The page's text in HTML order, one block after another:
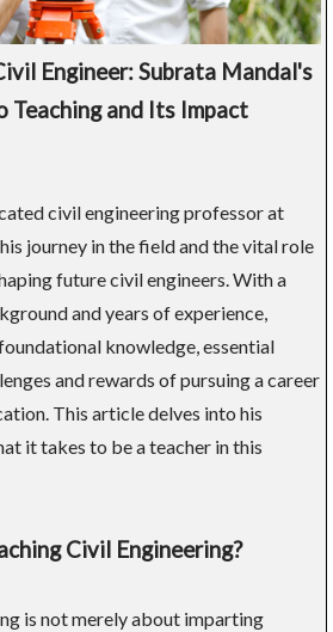
Engineer: Subrata Mandal's
Teaching and Its Impact
civil engineering professor at
journey in the field and the vital role
future civil engineers. With a
and years of experience,
knowledge, essential
and rewards of pursuing a career
This article delves into his
it takes to be a teacher in this
Civil Engineering?
is not merely about imparting